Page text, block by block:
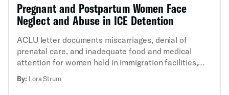
Pregnant and Postpartum Women Face
Neglect and Abuse in ICE Detention
ACLU letter documents miscarriages, denial of
prenatal care, and inadequate food and medical
attention for women held in immigration facilities,
By: Lora Strum